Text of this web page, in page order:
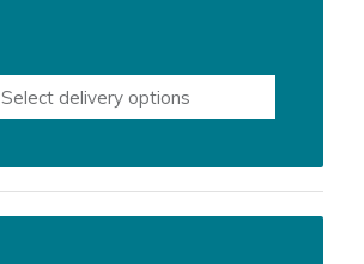
Select delivery options